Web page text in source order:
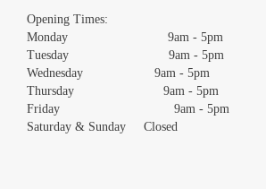
Drag and drop .jpg images here to
select images.
Opening Times:
Monday 9am - 5pm
Tuesday 9am - 5pm
Wednesday 9am - 5pm
Thursday 9am - 5pm
Friday 9am - 5pm
Saturday & Sunday Closed